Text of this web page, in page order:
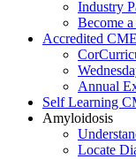
Industry
Become
Accredited CME
Annual
Self Learning
Amyloidosis
Locate